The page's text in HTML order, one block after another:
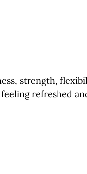
strength,
refreshed